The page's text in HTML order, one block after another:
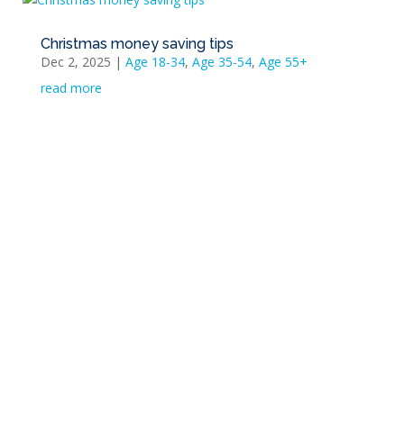
Christmas money saving tips
Dec 2, 2025 | Age 18-34, Age 35-54, Age 55+
read more